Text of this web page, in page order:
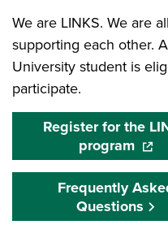
We are LINKS. We are
supporting each other.
University student is
participate.
Register for the
program
Frequently
Questions